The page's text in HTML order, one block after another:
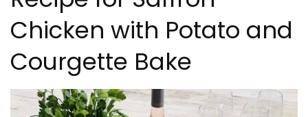
Chicken with Potato and
Courgette Bake